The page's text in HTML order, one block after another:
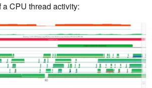
a CPU thread activity: